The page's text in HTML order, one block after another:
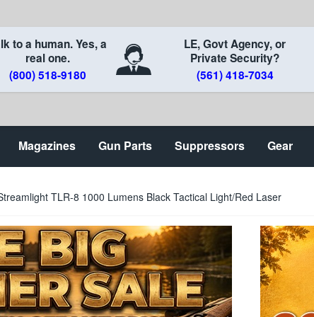
to a human. Yes, a
real one.
(800) 518-9180
LE, Govt Agency, or
Private Security?
(561) 418-7034
Magazines Gun Parts Suppressors Gear
TLR-8 1000 Lumens Black Tactical Light/Red Laser